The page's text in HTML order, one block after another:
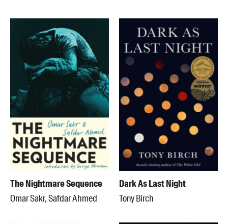
The Nightmare Sequence
Omar Sakr, Safdar Ahmed
Dark As Last Night
Tony Birch